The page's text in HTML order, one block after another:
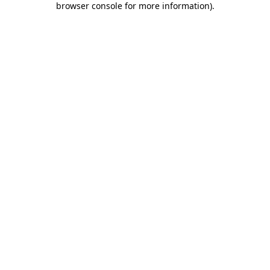
browser console for more information).